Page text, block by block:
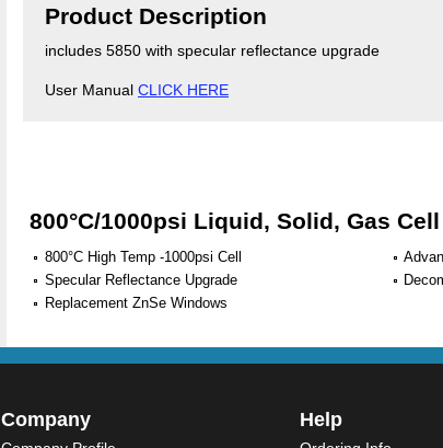
Product Description
includes 5850 with specular reflectance upgrade
User Manual CLICK HERE
800°C/1000psi Liquid, Solid, Gas Cell
800°C High Temp -1000psi Cell
Specular Reflectance Upgrade
Replacement ZnSe Windows
Company Help